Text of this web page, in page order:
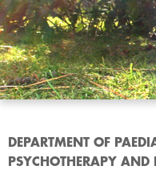
DEPARTMENT OF
PSYCHOTHERAPY AND